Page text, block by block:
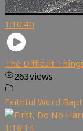
1:10:40
The Difficult
263views
Faithful Word
1:18:14